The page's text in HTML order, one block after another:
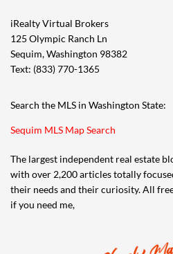
iRealty Virtual Brokers
125 Olympic Ranch Ln
Sequim, Washington 98382
Text: (833) 770-1365
Search the MLS in Washington State:
Sequim MLS Map Search
The largest independent real estate
with over 2,200 articles totally
their needs and their curiosity. All
if you need me,